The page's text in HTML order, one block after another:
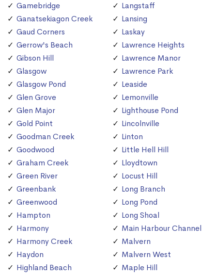
Gamebridge
Ganatsekiagon Creek
Gaud Corners
Gerrow's Beach
Gibson Hill
Glasgow
Glasgow Pond
Glen Grove
Glen Major
Gold Point
Goodman Creek
Goodwood
Graham Creek
Green River
Greenbank
Greenwood
Hampton
Harmony
Harmony Creek
Haydon
Highland Beach
Langstaff
Lansing
Laskay
Lawrence Heights
Lawrence Manor
Lawrence Park
Leaside
Lemonville
Lighthouse Pond
Lincolnville
Linton
Little Hell Hill
Lloydtown
Locust Hill
Long Branch
Long Pond
Long Shoal
Main Harbour Channel
Malvern
Malvern West
Maple Hill